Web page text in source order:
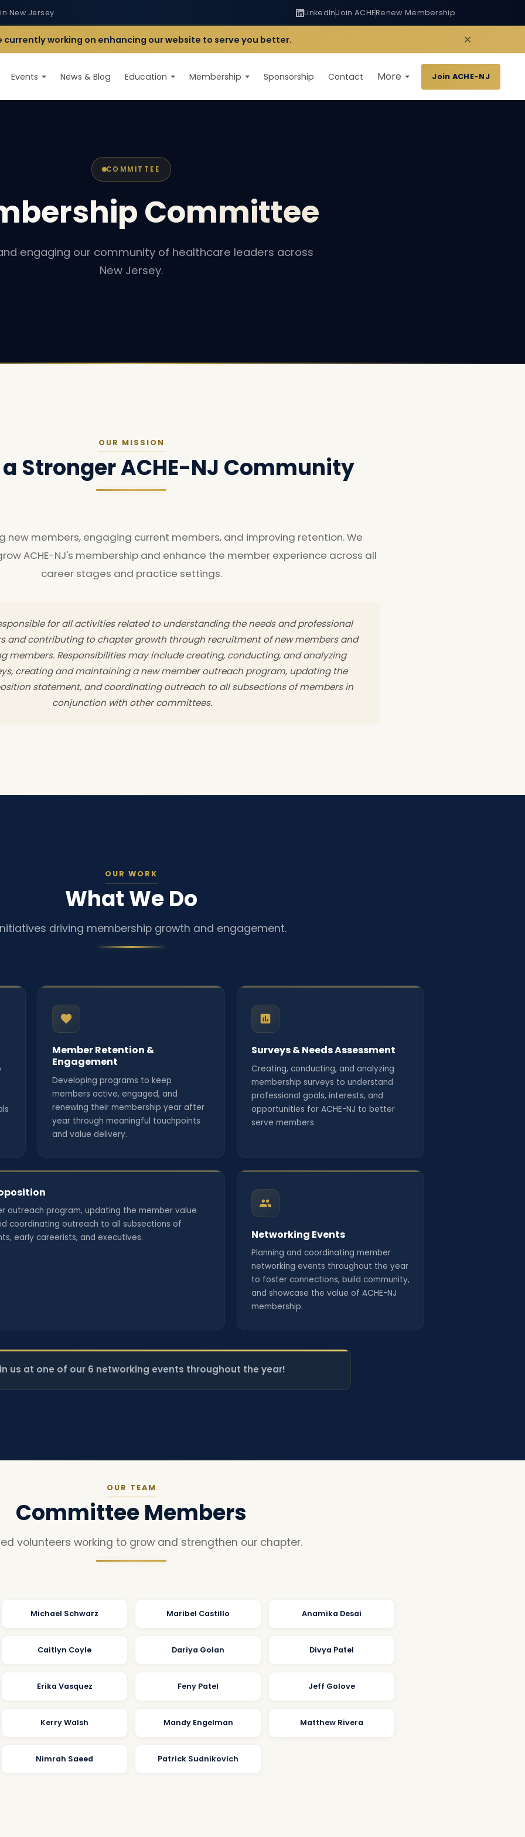
New Jersey LinkedInJoin ACHERenew Membership
currently working on enhancing our website to serve you better. ×
Events News & Blog Education Membership Sponsorship Contact More Join ACHE-NJ
COMMITTEE
Committee
engaging our community of healthcare leaders across
New Jersey.
OUR MISSION
Stronger ACHE-NJ Community
new members, engaging current members, and improving retention. We
ACHE-NJ's membership and enhance the member experience across all
career stages and practice settings.
for all activities related to understanding the needs and professional
and contributing to chapter growth through recruitment of new members and
members. Responsibilities may include creating, conducting, and analyzing
creating and maintaining a new member outreach program, updating the
statement, and coordinating outreach to all subsections of members in
conjunction with other committees.
OUR WORK
What We Do
driving membership growth and engagement.
Member Retention &
Engagement
Developing programs to keep
members active, engaged, and
renewing their membership year after
year through meaningful touchpoints
and value delivery.
Surveys & Needs Assessment
Creating, conducting, and analyzing
membership surveys to understand
professional goals, interests, and
opportunities for ACHE-NJ to better
serve members.
outreach program, updating the member value
coordinating outreach to all subsections of
early careerists, and executives.
Networking Events
Planning and coordinating member
networking events throughout the year
to foster connections, build community,
and showcase the value of ACHE-NJ
membership.
us at one of our 6 networking events throughout the year!
OUR TEAM
Committee Members
volunteers working to grow and strengthen our chapter.
Michael Schwarz Maribel Castillo Anamika Desai
Caitlyn Coyle Dariya Golan Divya Patel
Erika Vasquez Feny Patel Jeff Golove
Kerry Walsh Mandy Engelman Matthew Rivera
Nimrah Saeed Patrick Sudnikovich